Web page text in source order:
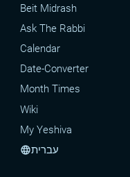
Beit Midrash
Ask The Rabbi
Calendar
Date-Converter
Month Times
Wiki
My Yeshiva
languageעברית